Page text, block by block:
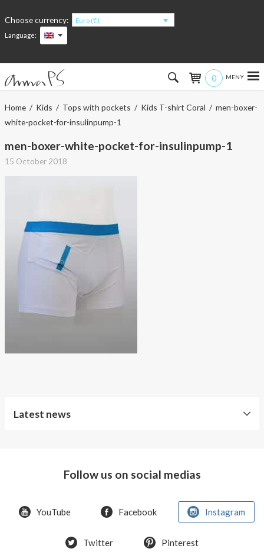
Choose currency:
Euro (€)
Language:
0
Hem
Men
About the products
About AnnaPS
Home/ Kids / Tops with pockets / Kids T-shirt Coral / men-boxer-
white-pocket-for-insulinpump-1
men-boxer-white-pocket-for-insulinpump-1
15 October 2018
Latest news
Bra
Follow us on social medias
YouTube Facebook Instagram
Twitter Pinterest